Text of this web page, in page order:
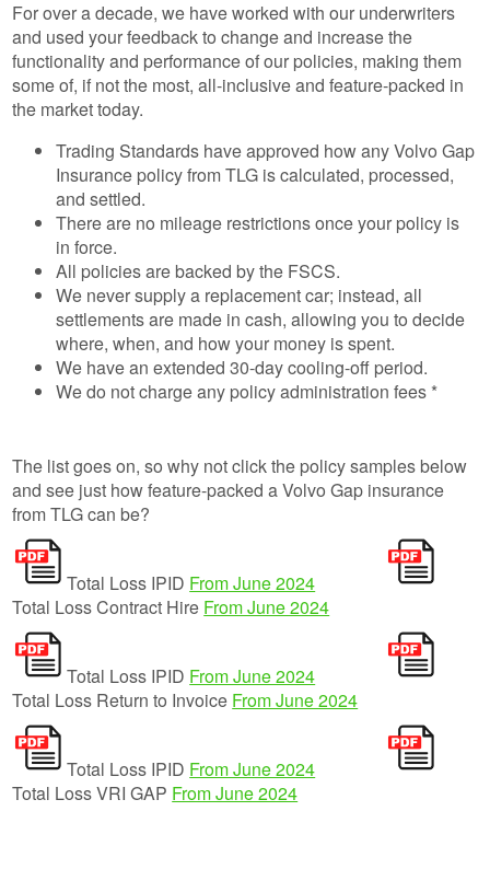
For over a decade, we have worked with our underwriters
and used your feedback to change and increase the
functionality and performance of our policies, making them
some of, if not the most, all-inclusive and feature-packed in
the market today.
Trading Standards have approved how any Volvo Gap
Insurance policy from TLG is calculated, processed,
and settled.
There are no mileage restrictions once your policy is
in force.
All policies are backed by the FSCS.
We never supply a replacement car; instead, all
settlements are made in cash, allowing you to decide
where, when, and how your money is spent.
We have an extended 30-day cooling-off period.
We do not charge any policy administration fees *
The list goes on, so why not click the policy samples below
and see just how feature-packed a Volvo Gap insurance
from TLG can be?
Total Loss IPID From June 2024
Total Loss Contract Hire From June 2024
Total Loss IPID From June 2024
Total Loss Return to Invoice From June 2024
Total Loss IPID From June 2024
Total Loss VRI GAP From June 2024